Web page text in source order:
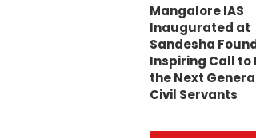
Mangalore IAS
Inaugurated at
Sandesha
Inspiring Call to
the Next
Civil Servants